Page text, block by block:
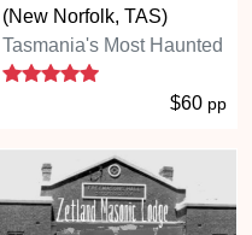
(New Norfolk, TAS)
Tasmania's Most Haunted
5 stars
$60 pp